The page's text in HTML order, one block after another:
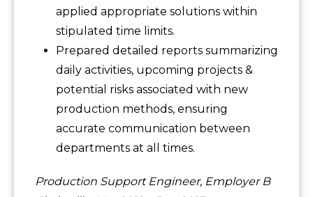
applied appropriate solutions within
stipulated time limits.
Prepared detailed reports summarizing
daily activities, upcoming projects &
potential risks associated with new
production methods, ensuring
accurate communication between
departments at all times.
Production Support Engineer, Employer B